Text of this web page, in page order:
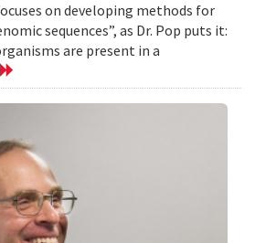
on developing methods for
sequences”, as Dr. Pop puts it:
are present in a